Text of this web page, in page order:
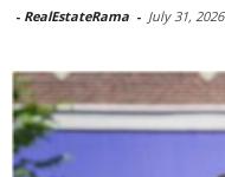
- RealEstateRama - July 31, 2026